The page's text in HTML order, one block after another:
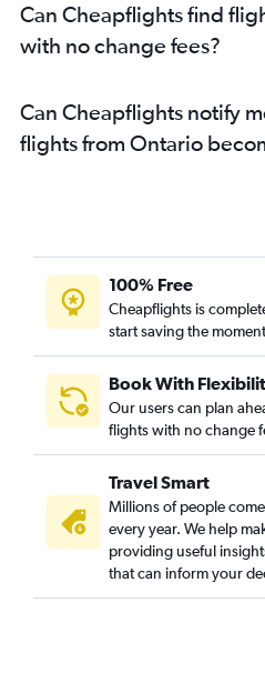
Can Cheapflights find
with no change fees?
Can Cheapflights notify
flights from Ontario
100% Free
Cheapflights is
start saving the
Book With
Our users can plan
flights with no change
Travel Smart
Millions of people
every year. We help
providing useful
that can inform your